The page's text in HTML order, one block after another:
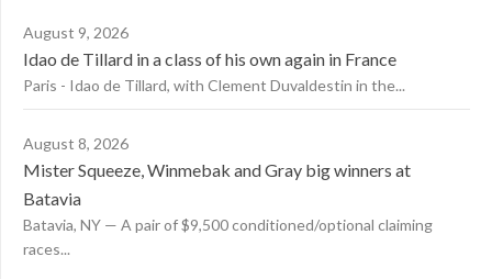
August 9, 2026
Idao de Tillard in a class of his own again in France
Paris - Idao de Tillard, with Clement Duvaldestin in the...
August 8, 2026
Mister Squeeze, Winmebak and Gray big winners at
Batavia
Batavia, NY — A pair of $9,500 conditioned/optional claiming
races...